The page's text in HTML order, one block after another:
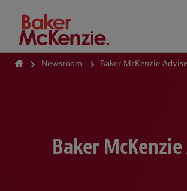
How Can We Help?
Newsroom Baker McKenzie
Baker